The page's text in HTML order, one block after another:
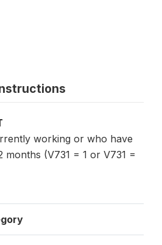
working or who have
months (V731 = 1 or V731 =